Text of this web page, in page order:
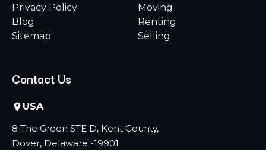
Privacy Policy
Blog
Sitemap
Moving
Renting
Selling
Contact Us
USA
8 The Green STE D, Kent County,
Dover, Delaware -19901